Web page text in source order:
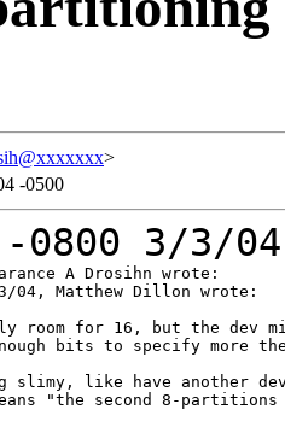
>
-0500
-0800 3/3/
A Drosihn wrote:
04, Matthew Dillon wrote:
for 16, but the dev
bits to specify more
slimy, like have another
"the second 8-